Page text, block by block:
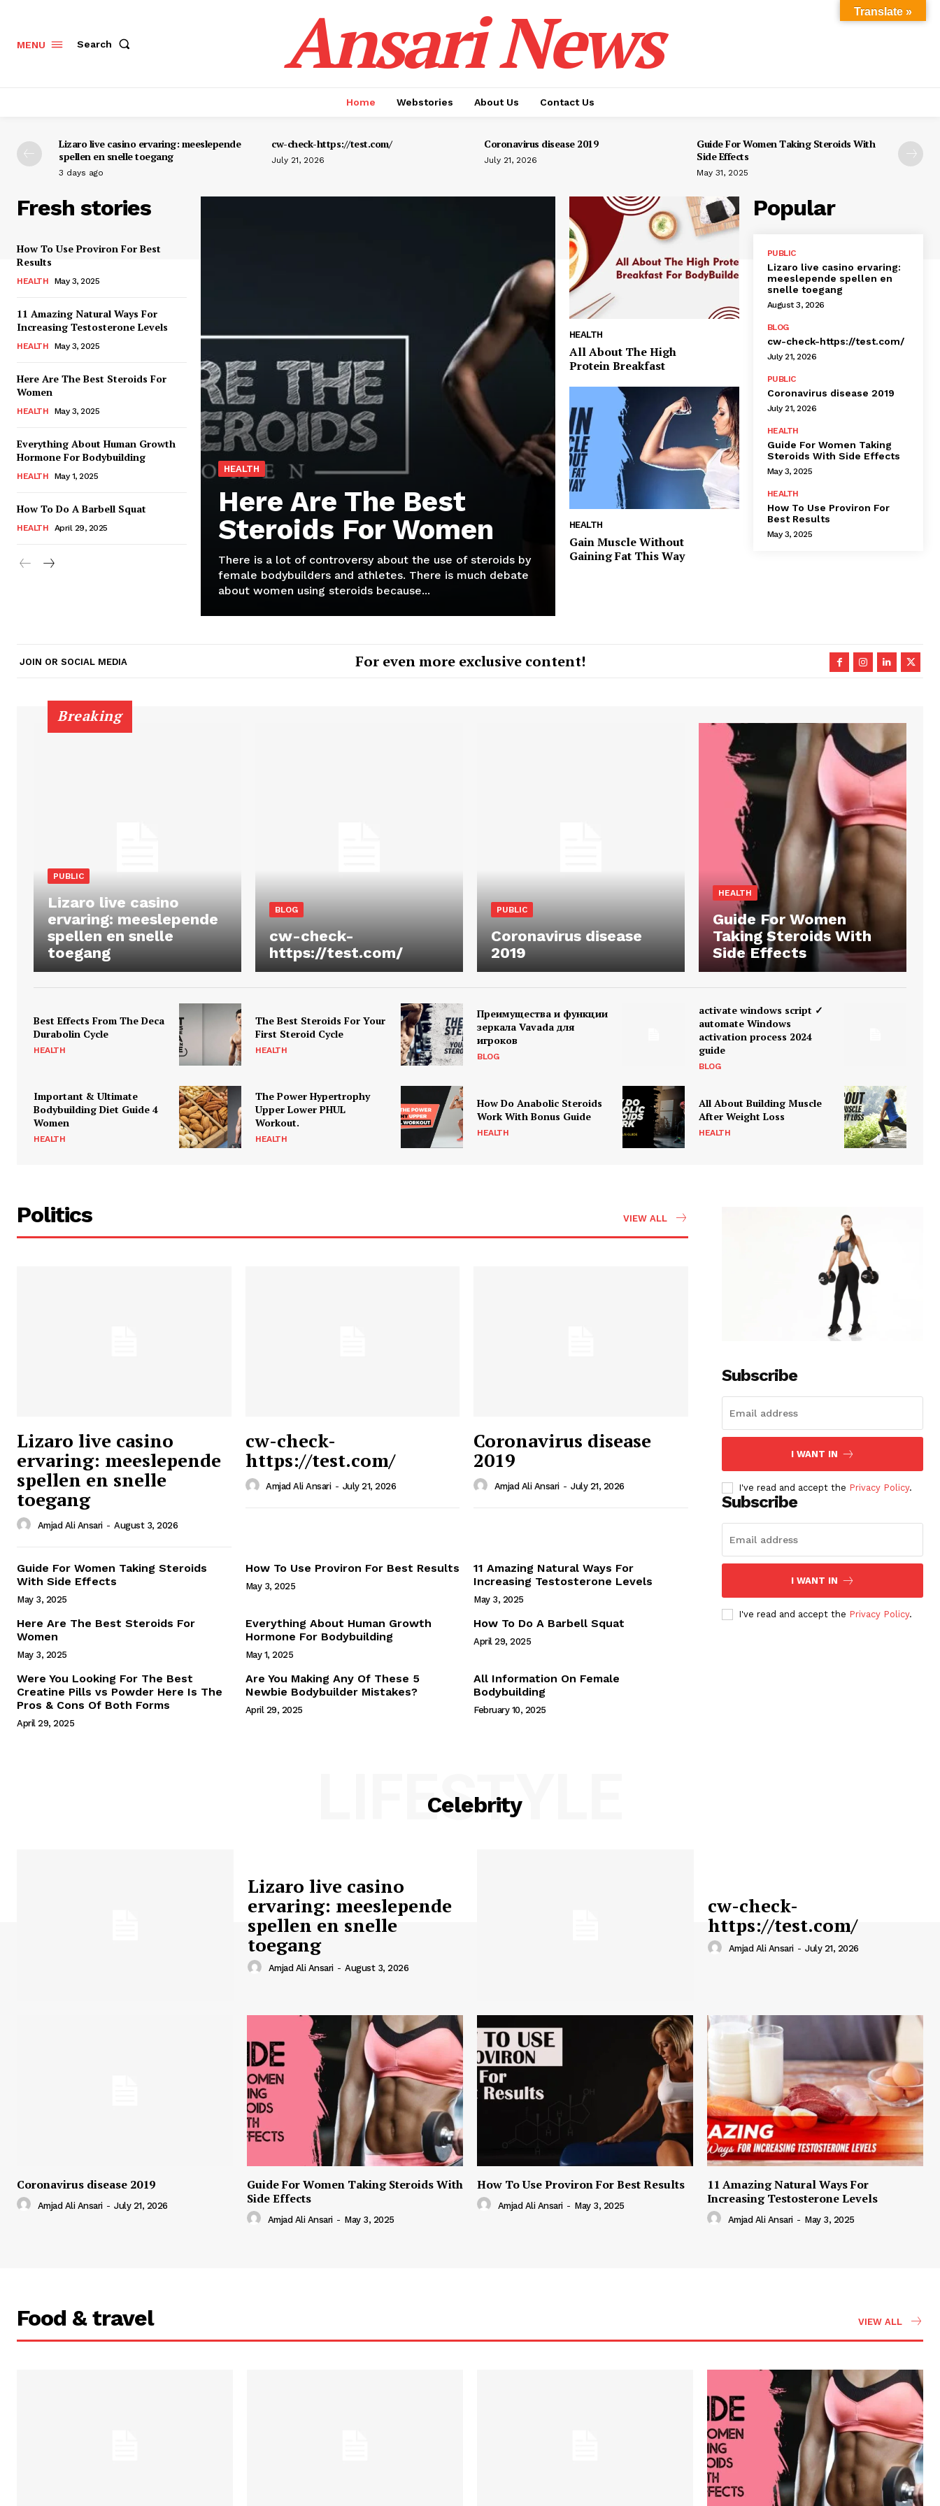
Ansari News
Magazine PRO
Webstories
MENU Search Ansari News
Home Webstories About Us Contact Us
Lizaro live casino ervaring: meeslepende
spellen en snelle toegang
3 days ago
cw-check-https://test.com/
July 21, 2026
Coronavirus disease 2019
July 21, 2026
Guide For Women Taking Steroids With
Side Effects
May 31, 2025
Fresh stories
How To Use Proviron For Best
Results
HEALTH May 3, 2025
11 Amazing Natural Ways For
Increasing Testosterone Levels
HEALTH May 3, 2025
Here Are The Best Steroids For
Women
HEALTH May 3, 2025
Everything About Human Growth
Hormone For Bodybuilding
HEALTH May 1, 2025
How To Do A Barbell Squat
HEALTH April 29, 2025
HEALTH
Here Are The Best
Steroids For Women
There is a lot of controversy about the use of steroids by
female bodybuilders and athletes. There is much debate
about women using steroids because...
HEALTH
All About The High
Protein Breakfast
HEALTH
Gain Muscle Without
Gaining Fat This Way
Popular
PUBLIC
Lizaro live casino ervaring:
meeslepende spellen en
snelle toegang
August 3, 2026
BLOG
cw-check-https://test.com/
July 21, 2026
PUBLIC
Coronavirus disease 2019
July 21, 2026
HEALTH
Guide For Women Taking
Steroids With Side Effects
May 3, 2025
HEALTH
How To Use Proviron For
Best Results
May 3, 2025
JOIN OR SOCIAL MEDIA For even more exclusive content!
Breaking
PUBLIC
Lizaro live casino
ervaring: meeslepende
spellen en snelle
toegang
BLOG
cw-check-
https://test.com/
PUBLIC
Coronavirus disease
2019
HEALTH
Guide For Women
Taking Steroids With
Side Effects
Best Effects From The Deca
Durabolin Cycle
HEALTH
The Best Steroids For Your
First Steroid Cycle
HEALTH
Преимущества и функции
зеркала Vavada для
игроков
BLOG
activate windows script ✓
automate Windows
activation process 2024
guide
BLOG
Important & Ultimate
Bodybuilding Diet Guide 4
Women
HEALTH
The Power Hypertrophy
Upper Lower PHUL
Workout.
HEALTH
How Do Anabolic Steroids
Work With Bonus Guide
HEALTH
All About Building Muscle
After Weight Loss
HEALTH
Politics VIEW ALL
Lizaro live casino
ervaring: meeslepende
spellen en snelle
toegang
Amjad Ali Ansari - August 3, 2026
cw-check-
https://test.com/
Amjad Ali Ansari - July 21, 2026
Coronavirus disease
2019
Amjad Ali Ansari - July 21, 2026
Guide For Women Taking Steroids
With Side Effects
May 3, 2025
How To Use Proviron For Best Results
May 3, 2025
11 Amazing Natural Ways For
Increasing Testosterone Levels
May 3, 2025
Here Are The Best Steroids For
Women
May 3, 2025
Everything About Human Growth
Hormone For Bodybuilding
May 1, 2025
How To Do A Barbell Squat
April 29, 2025
Were You Looking For The Best
Creatine Pills vs Powder Here Is The
Pros & Cons Of Both Forms
April 29, 2025
Are You Making Any Of These 5
Newbie Bodybuilder Mistakes?
April 29, 2025
All Information On Female
Bodybuilding
February 10, 2025
Subscribe
I WANT IN
I've read and accept the Privacy Policy.
Subscribe
I WANT IN
I've read and accept the Privacy Policy.
Celebrity
LIFESTYLE
Lizaro live casino
ervaring: meeslepende
spellen en snelle
toegang
Amjad Ali Ansari - August 3, 2026
cw-check-
https://test.com/
Amjad Ali Ansari - July 21, 2026
Coronavirus disease 2019
Amjad Ali Ansari - July 21, 2026
Guide For Women Taking Steroids With
Side Effects
Amjad Ali Ansari - May 3, 2025
How To Use Proviron For Best Results
Amjad Ali Ansari - May 3, 2025
11 Amazing Natural Ways For
Increasing Testosterone Levels
Amjad Ali Ansari - May 3, 2025
Food & travel VIEW ALL
Translate »